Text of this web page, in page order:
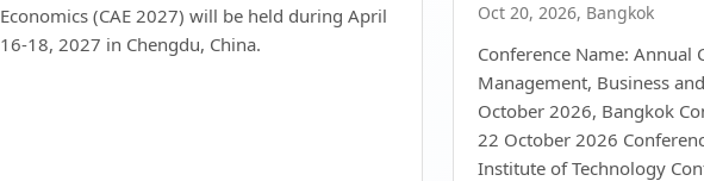
Economics (CAE 2027) will be held during April
16-18, 2027 in Chengdu, China.
Oct 20, 2026, Bangkok
Conference Name: Annual
Management, Business
October 2026, Bangkok
22 October 2026
Institute of Technology